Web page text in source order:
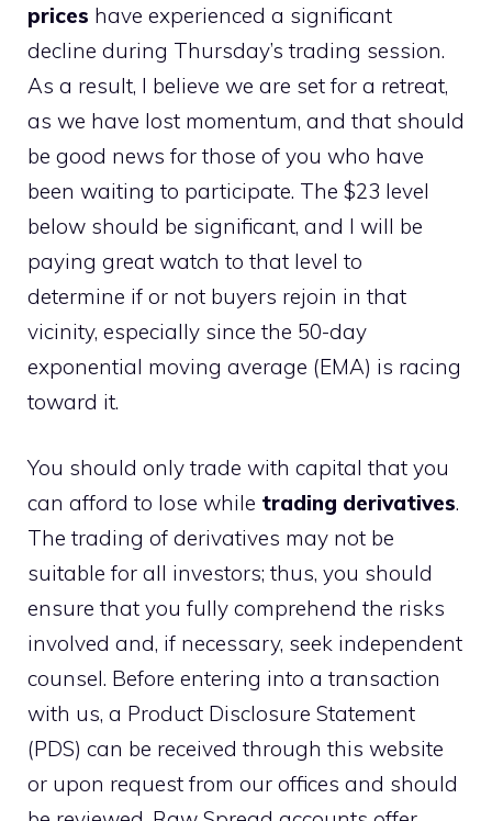
prices have experienced a significant
decline during Thursday’s trading session.
As a result, I believe we are set for a retreat,
as we have lost momentum, and that should
be good news for those of you who have
been waiting to participate. The $23 level
below should be significant, and I will be
paying great watch to that level to
determine if or not buyers rejoin in that
vicinity, especially since the 50-day
exponential moving average (EMA) is racing
toward it.
You should only trade with capital that you
can afford to lose while trading derivatives.
The trading of derivatives may not be
suitable for all investors; thus, you should
ensure that you fully comprehend the risks
involved and, if necessary, seek independent
counsel. Before entering into a transaction
with us, a Product Disclosure Statement
(PDS) can be received through this website
or upon request from our offices and should